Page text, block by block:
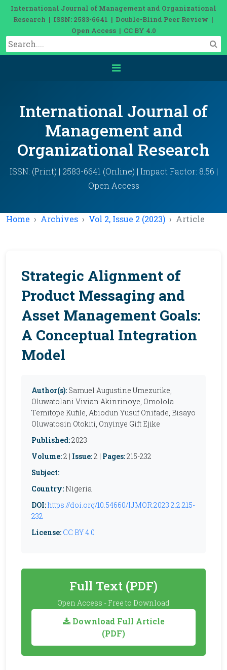
International Journal of Management and Organizational
Research | ISSN: 2583-6641 | Double-Blind Peer Review |
Open Access | CC BY 4.0
International Journal of
Management and
Organizational Research
ISSN: (Print) | 2583-6641 (Online) | Impact Factor: 8.56 |
Open Access
Home Archives Vol 2, Issue 2 (2023) Article
Strategic Alignment of
Product Messaging and
Asset Management Goals:
A Conceptual Integration
Model
Author(s): Samuel Augustine Umezurike,
Oluwatolani Vivian Akinrinoye, Omolola
Temitope Kufile, Abiodun Yusuf Onifade, Bisayo
Oluwatosin Otokiti, Onyinye Gift Ejike
Published:2023
Volume:2 | Issue:2 | Pages:215-232
Subject:
Country: Nigeria
DOI:https://doi.org/10.54660/IJMOR.2023.2.2.215-
232
License: CC BY 4.0
Full Text (PDF)
Open Access - Free to Download
Download Full Article
(PDF)